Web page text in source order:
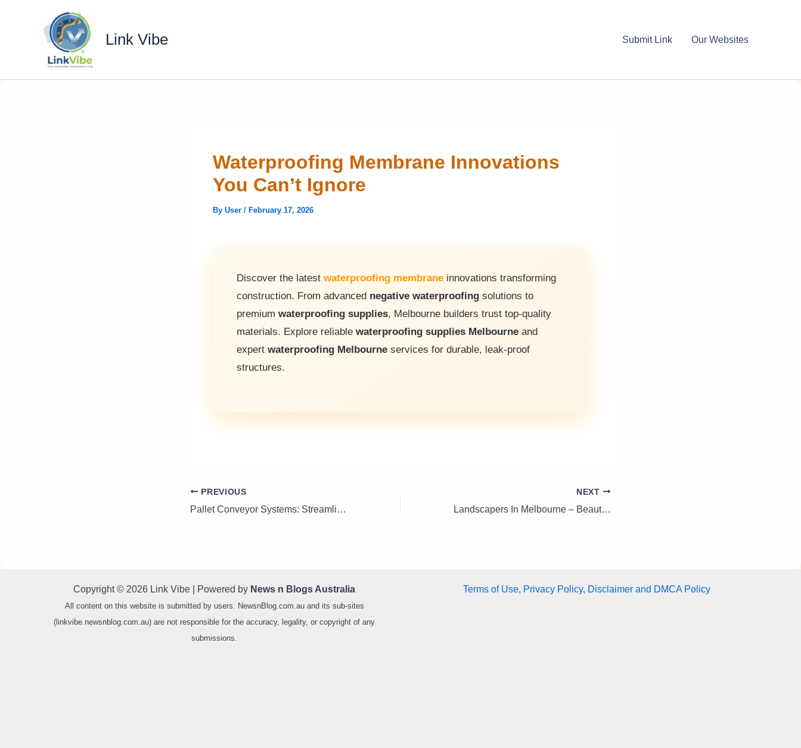
Link Vibe Submit Link Our Websites
Waterproofing Membrane Innovations
You Can’t Ignore
By User / February 17, 2026
Discover the latest waterproofing membrane innovations transforming
construction. From advanced negative waterproofing solutions to
premium waterproofing supplies, Melbourne builders trust top-quality
materials. Explore reliable waterproofing supplies Melbourne and
expert waterproofing Melbourne services for durable, leak-proof
structures.
PREVIOUS
Pallet Conveyor Systems: Streamline Your Production Today
NEXT
Landscapers In Melbourne – Beautiful Gardens Made Easy
Copyright © 2026 Link Vibe | Powered by News n Blogs Australia
All content on this website is submitted by users. NewsnBlog.com.au and its sub-sites
(linkvibe.newsnblog.com.au) are not responsible for the accuracy, legality, or copyright of any
submissions.
Terms of Use, Privacy Policy, Disclaimer and DMCA Policy